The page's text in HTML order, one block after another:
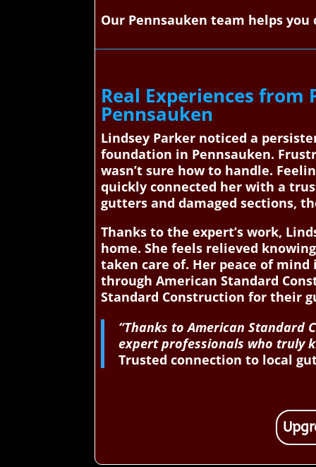
Our Pennsauken team helps
Real Experiences
Pennsauken
Lindsey Parker noticed a
foundation in Pennsauken.
wasn’t sure how to handle.
quickly connected her with a
gutters and damaged sections,
Thanks to the expert’s work,
home. She feels relieved
taken care of. Her peace of
through American Standard
Standard Construction for their
“Thanks to American Standard
expert professionals who truly
Trusted connection to local